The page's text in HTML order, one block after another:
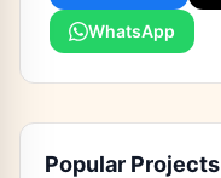
WhatsApp
Popular Projects